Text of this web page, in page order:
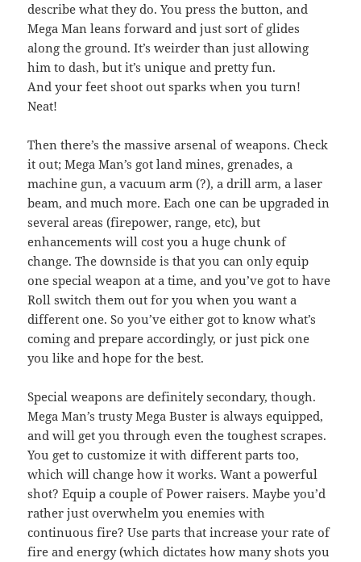
describe what they do. You press the button, and
Mega Man leans forward and just sort of glides
along the ground. It’s weirder than just allowing
him to dash, but it’s unique and pretty fun.
And your feet shoot out sparks when you turn!
Neat!
Then there’s the massive arsenal of weapons. Check
it out; Mega Man’s got land mines, grenades, a
machine gun, a vacuum arm (?), a drill arm, a laser
beam, and much more. Each one can be upgraded in
several areas (firepower, range, etc), but
enhancements will cost you a huge chunk of
change. The downside is that you can only equip
one special weapon at a time, and you’ve got to have
Roll switch them out for you when you want a
different one. So you’ve either got to know what’s
coming and prepare accordingly, or just pick one
you like and hope for the best.
Special weapons are definitely secondary, though.
Mega Man’s trusty Mega Buster is always equipped,
and will get you through even the toughest scrapes.
You get to customize it with different parts too,
which will change how it works. Want a powerful
shot? Equip a couple of Power raisers. Maybe you’d
rather just overwhelm you enemies with
continuous fire? Use parts that increase your rate of
fire and energy (which dictates how many shots you